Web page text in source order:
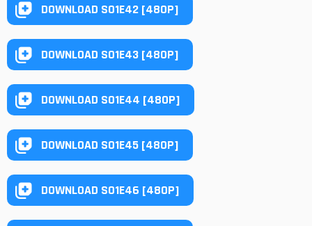
DOWNLOAD S01E42 [480P]
DOWNLOAD S01E43 [480P]
DOWNLOAD S01E44 [480P]
DOWNLOAD S01E45 [480P]
DOWNLOAD S01E46 [480P]